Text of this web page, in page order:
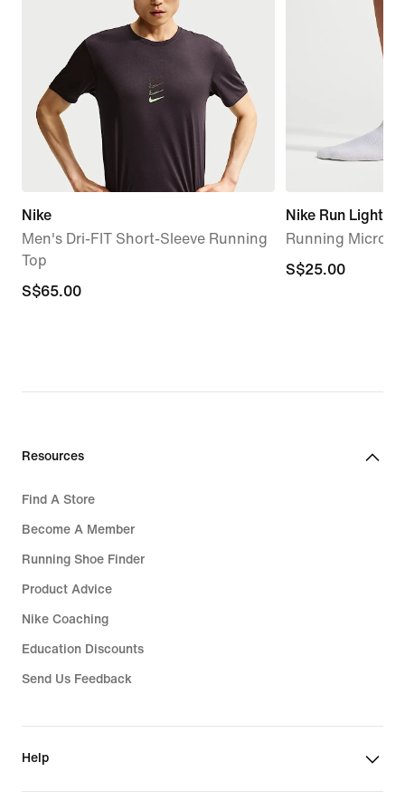
Nike
Men's Dri-FIT Short-Sleeve Running
Top
S$65.00
S$65.00
Nike Run
Running Micro-
S$25.00
S$25.00
Resources
Find A Store
Become A Member
Running Shoe Finder
Product Advice
Nike Coaching
Education Discounts
Send Us Feedback
Help